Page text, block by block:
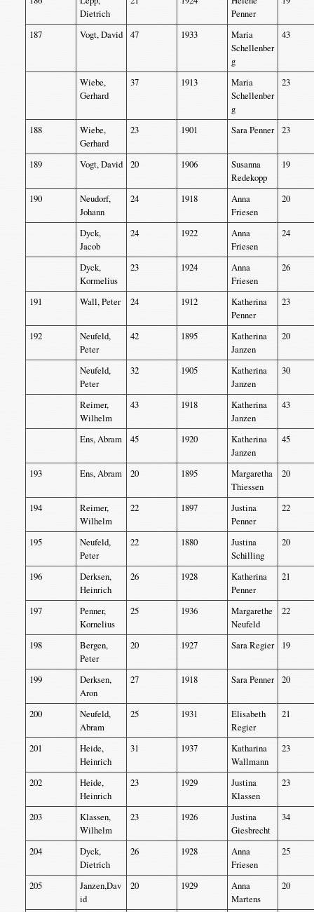
Dietrich
Penner
187 Vogt, David 47 1933
Maria
Schellenber
g
43
Wiebe,
Gerhard
37 1913
Maria
Schellenber
g
23
188
Wiebe,
Gerhard
23 1901 Sara Penner 23
189 Vogt, David 20 1906
Susanna
Redekopp
19
190
Neudorf,
Johann
24 1918
Anna
Friesen
20
Dyck,
Jacob
24 1922
Anna
Friesen
24
Dyck,
Kormelius
23 1924
Anna
Friesen
26
191 Wall, Peter 24 1912
Katherina
Penner
23
192
Neufeld,
Peter
42 1895
Katherina
Janzen
20
Neufeld,
Peter
32 1905
Katherina
Janzen
30
Reimer,
Wilhelm
43 1918
Katherina
Janzen
43
Ens, Abram 45 1920
Katherina
Janzen
45
193 Ens, Abram 20 1895
Margaretha
Thiessen
20
194
Reimer,
Wilhelm
22 1897
Justina
Penner
22
195
Neufeld,
Peter
22 1880
Justina
Schilling
20
196
Derksen,
Heinrich
26 1928
Katherina
Penner
21
197
Penner,
Kornelius
25 1936
Margarethe
Neufeld
22
198
Bergen,
Peter
20 1927 Sara Regier 19
199
Derksen,
Aron
27 1918 Sara Penner 20
200
Neufeld,
Abram
25 1931
Elisabeth
Regier
21
201
Heide,
Heinrich
31 1937
Katharina
Wallmann
23
202
Heide,
Heinrich
23 1929
Justina
Klassen
23
203
Klassen,
Wilhelm
23 1926
Justina
Giesbrecht
34
204
Dyck,
Dietrich
26 1928
Anna
Friesen
25
205
Janzen,Dav
id
20 1929
Anna
Martens
20